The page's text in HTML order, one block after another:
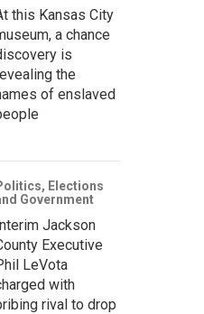
this Kansas City
a chance
is
the
of enslaved
Elections
Government
Jackson
Executive
LeVota
with
rival to drop